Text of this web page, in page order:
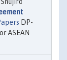
DP-
ASEAN